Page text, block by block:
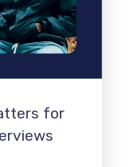
for